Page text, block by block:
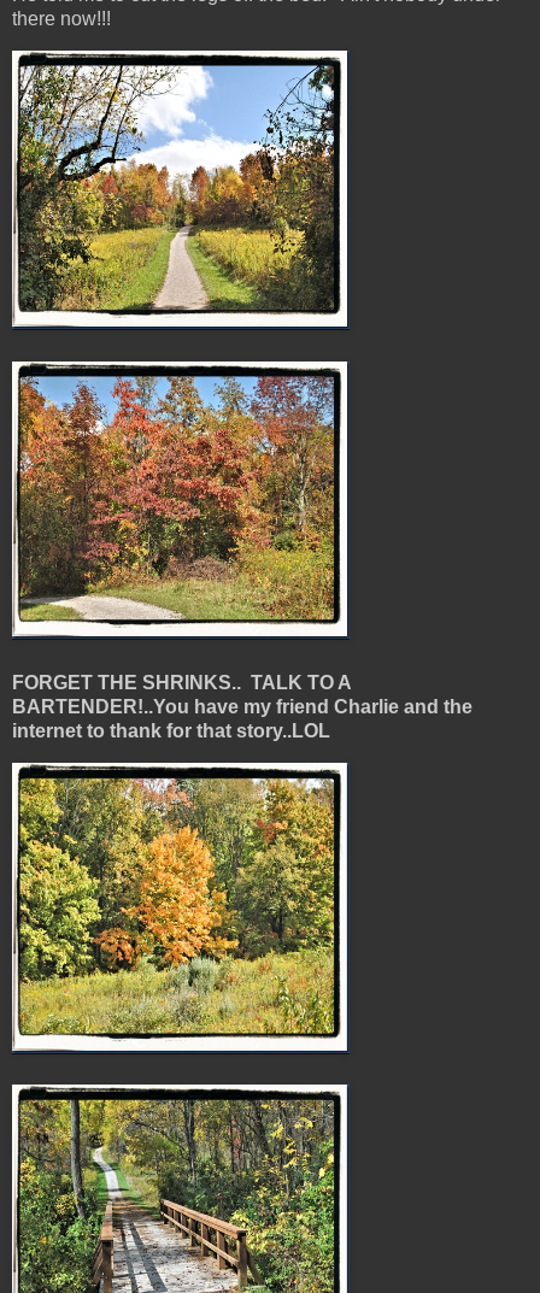
there now!!!
FORGET THE SHRINKS.. TALK TO A
BARTENDER!..You have my friend Charlie and the
internet to thank for that story..LOL